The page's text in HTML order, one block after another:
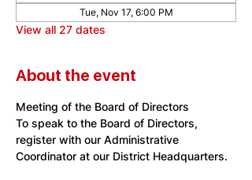
Tue, Nov 17, 6:00 PM
View all 27 dates
About the event
Meeting of the Board of Directors
To speak to the Board of Directors,
register with our Administrative
Coordinator at our District Headquarters.